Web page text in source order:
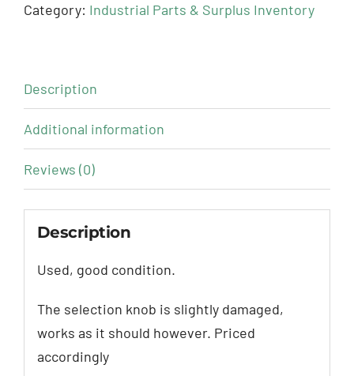
Category: Industrial Parts & Surplus Inventory
Description
Additional information
Reviews (0)
Description
Used, good condition.
The selection knob is slightly damaged,
works as it should however. Priced
accordingly